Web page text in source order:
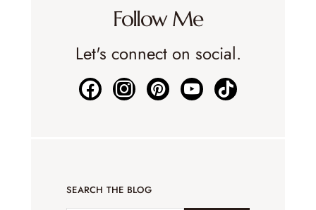
Follow Me
Let's connect on social.
SEARCH THE BLOG